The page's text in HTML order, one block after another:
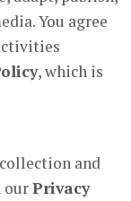
You agree
, which is
and
ourPrivacy